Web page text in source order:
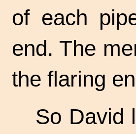
of each
end. The
the flaring
So David